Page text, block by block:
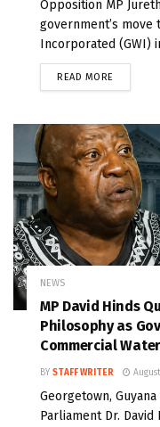
Opposition MP
government’s move
Incorporated (GWI)
READ MORE
NEWS
MP David Hinds
Philosophy as
Commercial
BY STAFF WRITER
Georgetown,
Parliament Dr.